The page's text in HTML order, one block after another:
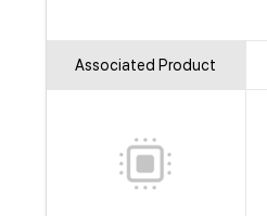
Associated Product